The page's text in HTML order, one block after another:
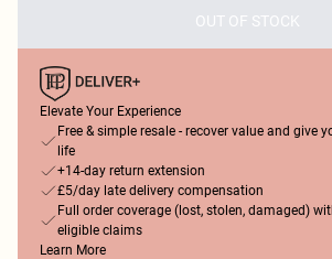
OUT OF STOCK
Elevate Your Experience
Free & simple resale - recover value and give
life
+14-day return extension
£5/day late delivery compensation
Full order coverage (lost, stolen, damaged)
eligible claims
Learn More